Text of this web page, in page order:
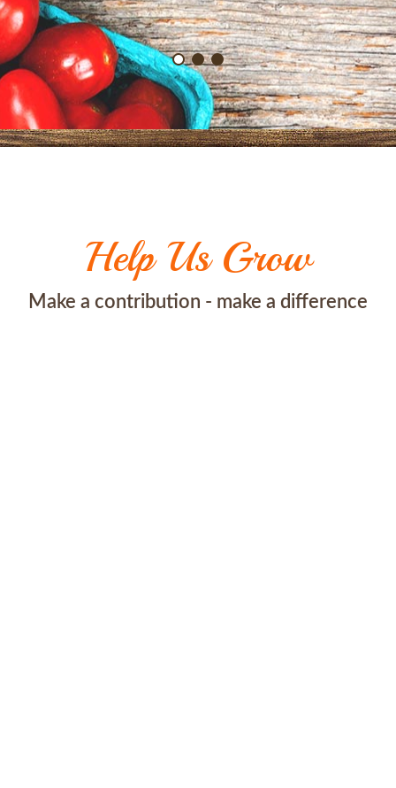
Help Us Grow
Make a contribution - make a difference